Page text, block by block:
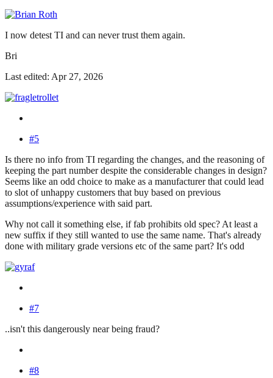
I now detest TI and can never trust them again.
Bri
Last edited: Apr 27, 2026
#5
Is there no info from TI regarding the changes, and the reasoning of
keeping the part number despite the considerable changes in design?
Seems like an odd choice to make as a manufacturer that could lead
to slot of unhappy customers that buy based on previous
assumptions/experience with said part.
Why not call it something else, if fab prohibits old spec? At least a
new suffix if they still wanted to use the same name. That's already
done with military grade versions etc of the same part? It's odd
#7
..isn't this dangerously near being fraud?
#8